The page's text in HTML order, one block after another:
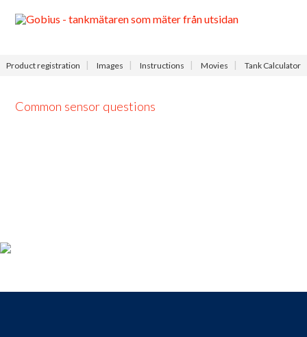
Product registration Images Instructions Movies Tank Calculator
Common sensor questions
support,9-9each day.